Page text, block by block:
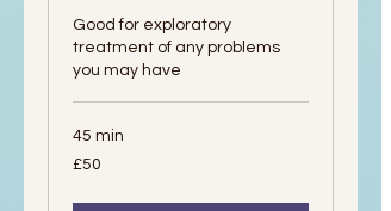
Good for exploratory
treatment of any problems
you may have
45 min
50
British
£50